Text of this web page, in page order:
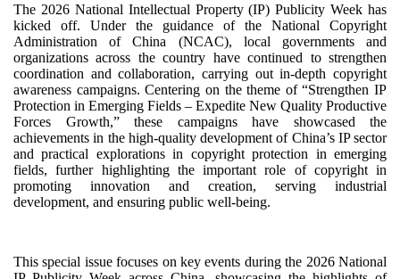
The 2026 National Intellectual Property (IP) Publicity Week has
kicked off. Under the guidance of the National Copyright
Administration of China (NCAC), local governments and
organizations across the country have continued to strengthen
coordination and collaboration, carrying out in-depth copyright
awareness campaigns. Centering on the theme of “Strengthen IP
Protection in Emerging Fields – Expedite New Quality Productive
Forces Growth,” these campaigns have showcased the
achievements in the high-quality development of China’s IP sector
and practical explorations in copyright protection in emerging
fields, further highlighting the important role of copyright in
promoting innovation and creation, serving industrial
development, and ensuring public well-being.
This special issue focuses on key events during the 2026 National